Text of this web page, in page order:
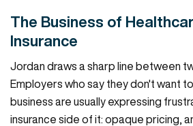
The Business of
Insurance
Jordan draws a sharp line between
Employers who say they don't want
business are usually expressing
insurance side of it: opaque pricing,